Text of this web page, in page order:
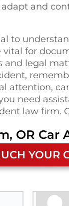
and
to
for
and legal
attention,
need
law firm.
OR Car
YOUR